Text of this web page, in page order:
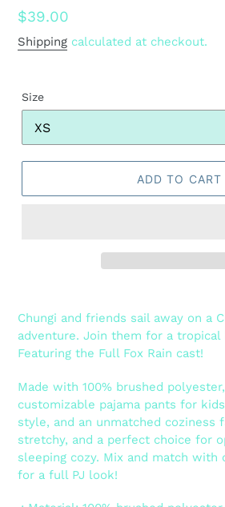
Regular
price
$39.00
Shipping calculated at checkout.
Size
ADD TO CART
product
your
Chungi and friends sail away on a
adventure. Join them for a tropical
Featuring the Full Fox Rain cast!
Made with 100% brushed
customizable pajama pants for
style, and an unmatched coziness
stretchy, and a perfect choice for
sleeping cozy. Mix and match with
for a full PJ look!